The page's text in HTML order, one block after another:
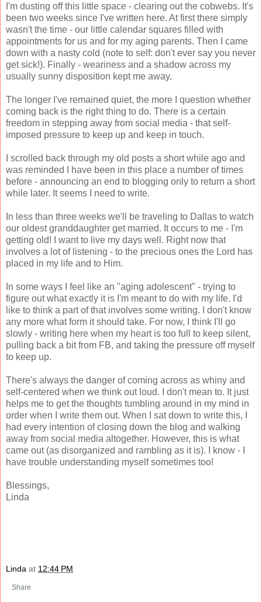
I'm dusting off this little space - clearing out the cobwebs. It's
been two weeks since I've written here. At first there simply
wasn't the time - our little calendar squares filled with
appointments for us and for my aging parents. Then I came
down with a nasty cold (note to self: don't ever say you never
get sick!). Finally - weariness and a shadow across my
usually sunny disposition kept me away.
The longer I've remained quiet, the more I question whether
coming back is the right thing to do. There is a certain
freedom in stepping away from social media - that self-
imposed pressure to keep up and keep in touch.
I scrolled back through my old posts a short while ago and
was reminded I have been in this place a number of times
before - announcing an end to blogging only to return a short
while later. It seems I need to write.
In less than three weeks we'll be traveling to Dallas to watch
our oldest granddaughter get married. It occurs to me - I'm
getting old! I want to live my days well. Right now that
involves a lot of listening - to the precious ones the Lord has
placed in my life and to Him.
In some ways I feel like an "aging adolescent" - trying to
figure out what exactly it is I'm meant to do with my life. I'd
like to think a part of that involves some writing. I don't know
any more what form it should take. For now, I think I'll go
slowly - writing here when my heart is too full to keep silent,
pulling back a bit from FB, and taking the pressure off myself
to keep up.
There's always the danger of coming across as whiny and
self-centered when we think out loud. I don't mean to. It just
helps me to get the thoughts tumbling around in my mind in
order when I write them out. When I sat down to write this, I
had every intention of closing down the blog and walking
away from social media altogether. However, this is what
came out (as disorganized and rambling as it is). I know - I
have trouble understanding myself sometimes too!
Blessings,
Linda
Linda at 12:44 PM
Share